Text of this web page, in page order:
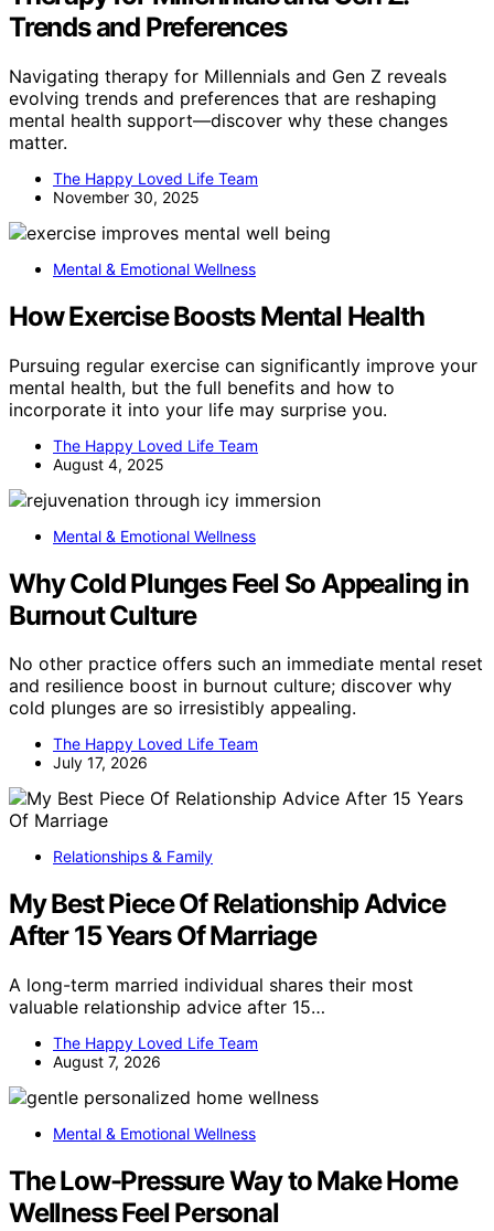
Trends and Preferences
Navigating therapy for Millennials and Gen Z reveals
evolving trends and preferences that are reshaping
mental health support—discover why these changes
matter.
The Happy Loved Life Team
November 30, 2025
Mental & Emotional Wellness
How Exercise Boosts Mental Health
Pursuing regular exercise can significantly improve your
mental health, but the full benefits and how to
incorporate it into your life may surprise you.
The Happy Loved Life Team
August 4, 2025
Mental & Emotional Wellness
Why Cold Plunges Feel So Appealing in
Burnout Culture
No other practice offers such an immediate mental reset
and resilience boost in burnout culture; discover why
cold plunges are so irresistibly appealing.
The Happy Loved Life Team
July 17, 2026
Relationships & Family
My Best Piece Of Relationship Advice
After 15 Years Of Marriage
A long-term married individual shares their most
valuable relationship advice after 15…
The Happy Loved Life Team
August 7, 2026
Mental & Emotional Wellness
The Low-Pressure Way to Make Home
Wellness Feel Personal